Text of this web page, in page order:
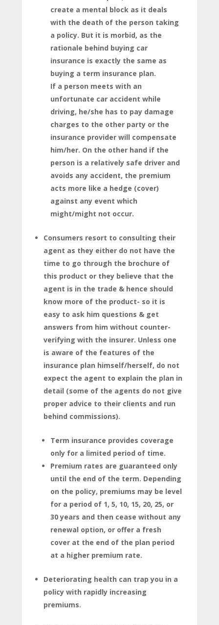
create a mental block as it deals
with the death of the person taking
a policy. But it is morbid, as the
rationale behind buying car
insurance is exactly the same as
buying a term insurance plan.
If a person meets with an
unfortunate car accident while
driving, he/she has to pay damage
charges to the other party or the
insurance provider will compensate
him/her. On the other hand if the
person is a relatively safe driver and
avoids any accident, the premium
acts more like a hedge (cover)
against any event which
might/might not occur.
Consumers resort to consulting their
agent as they either do not have the
time to go through the brochure of
this product or they believe that the
agent is in the trade & hence should
know more of the product- so it is
easy to ask him questions & get
answers from him without counter-
verifying with the insurer. Unless one
is aware of the features of the
insurance plan himself/herself, do not
expect the agent to explain the plan in
detail (some of the agents do not give
proper advice to their clients and run
behind commissions).
Term insurance provides coverage
only for a limited period of time.
Premium rates are guaranteed only
until the end of the term. Depending
on the policy, premiums may be level
for a period of 1, 5, 10, 15, 20, 25, or
30 years and then cease without any
renewal option, or offer a fresh
cover at the end of the plan period
at a higher premium rate.
Deteriorating health can trap you in a
policy with rapidly increasing
premiums.